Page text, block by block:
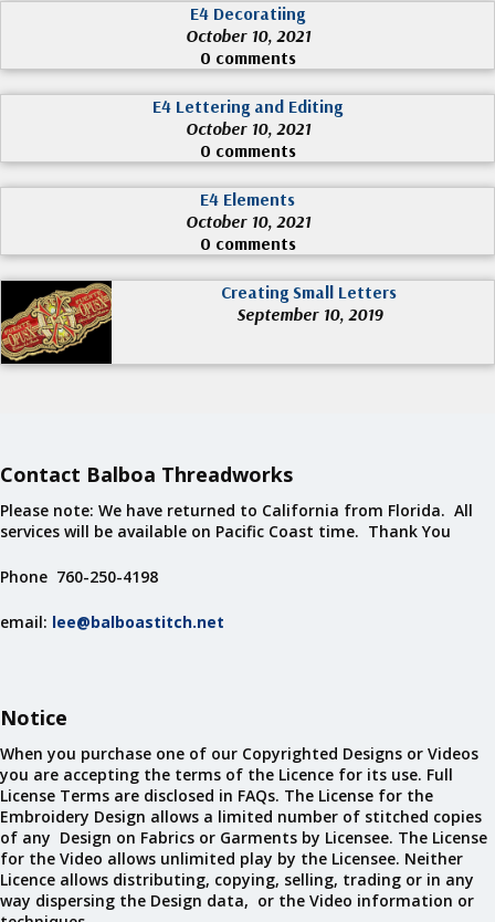
E4 Decoratiing
October 10, 2021
0 comments
E4 Lettering and Editing
October 10, 2021
0 comments
E4 Elements
October 10, 2021
0 comments
Creating Small Letters
September 10, 2019
Contact Balboa Threadworks
Please note: We have returned to California from Florida. All
services will be available on Pacific Coast time. Thank You
Phone 760-250-4198
email: lee@balboastitch.net
Notice
When you purchase one of our Copyrighted Designs or Videos
you are accepting the terms of the Licence for its use. Full
License Terms are disclosed in FAQs. The License for the
Embroidery Design allows a limited number of stitched copies
of any Design on Fabrics or Garments by Licensee. The License
for the Video allows unlimited play by the Licensee. Neither
Licence allows distributing, copying, selling, trading or in any
way dispersing the Design data, or the Video information or